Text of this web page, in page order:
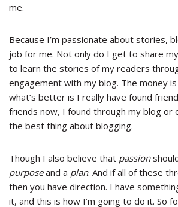
me.
Because I’m passionate about stories,
job for me. Not only do I get to share
to learn the stories of my readers
engagement with my blog. The money
what’s better is I really have found
friends now, I found through my blog or
the best thing about blogging.
Though I also believe that passion
purposeand a plan. And if all of these
then you have direction. I have
it, and this is how I’m going to do it. So